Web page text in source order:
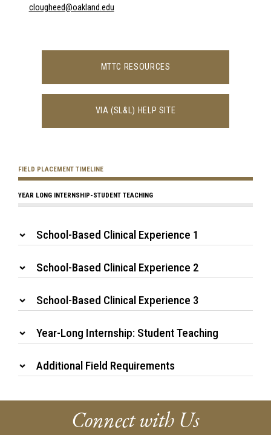
clougheed@oakland.edu
MTTC RESOURCES
VIA (SL&L) HELP SITE
FIELD PLACEMENT TIMELINE
YEAR LONG INTERNSHIP-STUDENT TEACHING
School-Based Clinical Experience 1
School-Based Clinical Experience 2
School-Based Clinical Experience 3
Year-Long Internship: Student Teaching
Additional Field Requirements
Connect with Us